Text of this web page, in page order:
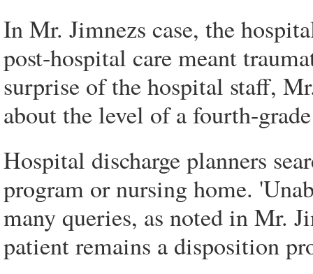
In Mr. Jimnezs case, the
post-hospital care meant
surprise of the hospital staff,
about the level of a fourth-
Hospital discharge planners
program or nursing home.
many queries, as noted in Mr.
patient remains a disposition